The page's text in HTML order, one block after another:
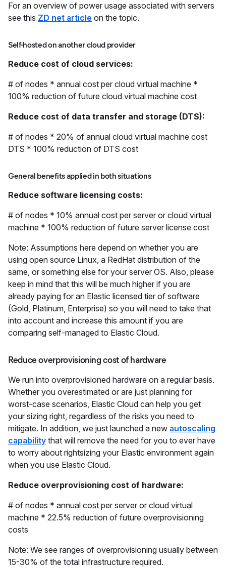
For an overview of power usage associated with servers
see this ZD net article on the topic.
Self-hosted on another cloud provider
Reduce cost of cloud services:
# of nodes * annual cost per cloud virtual machine *
100% reduction of future cloud virtual machine cost
Reduce cost of data transfer and storage (DTS):
# of nodes * 20% of annual cloud virtual machine cost
DTS * 100% reduction of DTS cost
General benefits applied in both situations
Reduce software licensing costs:
# of nodes * 10% annual cost per server or cloud virtual
machine * 100% reduction of future server license cost
Note: Assumptions here depend on whether you are
using open source Linux, a RedHat distribution of the
same, or something else for your server OS. Also, please
keep in mind that this will be much higher if you are
already paying for an Elastic licensed tier of software
(Gold, Platinum, Enterprise) so you will need to take that
into account and increase this amount if you are
comparing self-managed to Elastic Cloud.
Reduce overprovisioning cost of hardware
We run into overprovisioned hardware on a regular basis.
Whether you overestimated or are just planning for
worst-case scenarios, Elastic Cloud can help you get
your sizing right, regardless of the risks you need to
mitigate. In addition, we just launched a new autoscaling
capability that will remove the need for you to ever have
to worry about rightsizing your Elastic environment again
when you use Elastic Cloud.
Reduce overprovisioning cost of hardware:
# of nodes * annual cost per server or cloud virtual
machine * 22.5% reduction of future overprovisioning
costs
Note: We see ranges of overprovisioning usually between
15-30% of the total infrastructure required.